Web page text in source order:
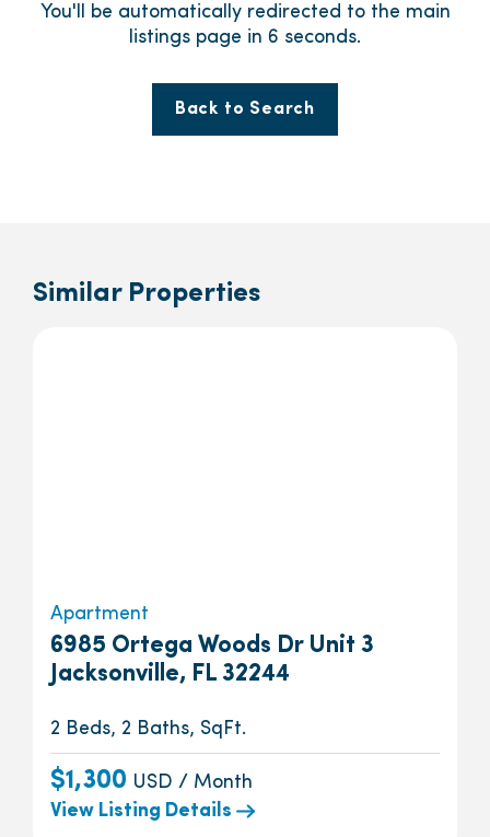
You'll be automatically redirected to the main
listings page in 6 seconds.
Back to Search
Similar Properties
Apartment
6985 Ortega Woods Dr Unit 3
Jacksonville, FL 32244
2 Beds, 2 Baths, SqFt.
$1,300 USD / Month
View Listing Details